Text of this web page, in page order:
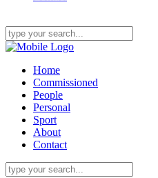
Home
Commissioned
People
Personal
Sport
About
Contact